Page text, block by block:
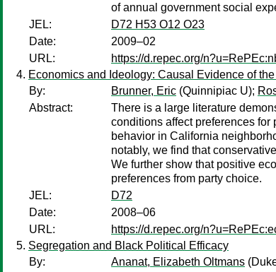
of annual government social
JEL:
D72 H53 O12 O23
Date:
2009–02
URL:
https://d.repec.org/
Economics and Ideology: Causal Evidence of
By:
Brunner, Eric (Quinnipiac U);
Abstract:
There is a large literature
conditions affect preferences for
behavior in California
notably, we find that
We further show that positive
preferences from party choice.
JEL:
D72
Date:
2008–06
URL:
https://d.repec.org/
Segregation and Black Political Efficacy
By:
Ananat, Elizabeth Oltmans